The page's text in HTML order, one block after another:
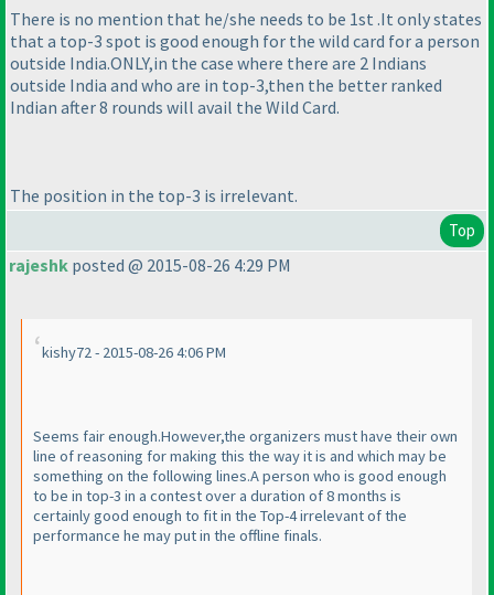
There is no mention that he/she needs to be 1st .It only states
that a top-3 spot is good enough for the wild card for a person
outside India.ONLY,in the case where there are 2 Indians
outside India and who are in top-3,then the better ranked
Indian after 8 rounds will avail the Wild Card.
The position in the top-3 is irrelevant.
Top
rajeshk posted @ 2015-08-26 4:29 PM
kishy72 - 2015-08-26 4:06 PM
Seems fair enough.However,the organizers must have their own
line of reasoning for making this the way it is and which may be
something on the following lines.A person who is good enough
to be in top-3 in a contest over a duration of 8 months is
certainly good enough to fit in the Top-4 irrelevant of the
performance he may put in the offline finals.